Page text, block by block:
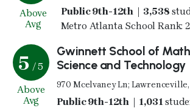
Above
Avg
Public 9th-12th | 3,538
Metro Atlanta School Rank:
5 / 5
Above
Avg
Gwinnett School of
Science and Technology
970 Mcelvaney Ln;
Public 9th-12th | 1,031